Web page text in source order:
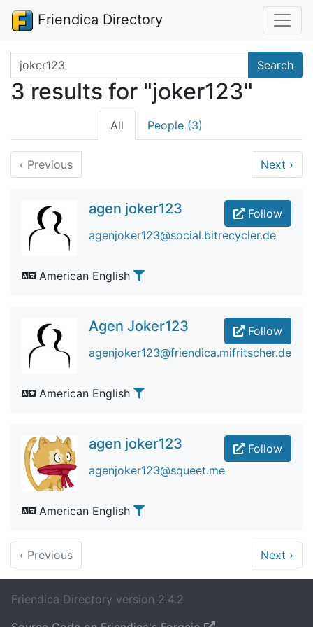
Friendica Directory
Search terms Search
3 results for "joker123"
All People (3)
‹ Previous Next ›
Follow
agen joker123
agenjoker123@social.bitrecycler.de
American English
Follow
Agen Joker123
agenjoker123@friendica.mifritscher.de
American English
Follow
agen joker123
agenjoker123@squeet.me
American English
‹ Previous Next ›
Friendica Directory version 2.4.2